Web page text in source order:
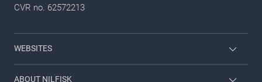
CVR no. 62572213
WEBSITES
ABOUT NILFISK